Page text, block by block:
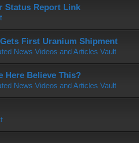
Status Report Link
First Uranium Shipment
News Videos and Articles Vault
Here Believe This?
News Videos and Articles Vault